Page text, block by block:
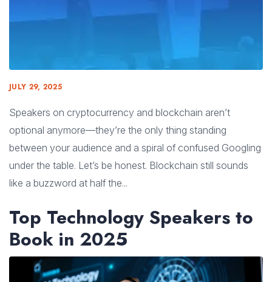
JULY 29, 2025
Speakers on cryptocurrency and blockchain aren’t
optional anymore—they’re the only thing standing
between your audience and a spiral of confused Googling
under the table. Let’s be honest. Blockchain still sounds
like a buzzword at half the...
Top Technology Speakers to
Book in 2025